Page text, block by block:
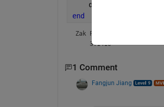
    disp(
end
Zak Phase of 0th band =
    3.1416
1 Comment
Fangjun Jiang